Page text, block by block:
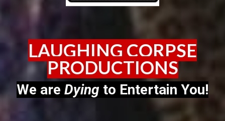
LAUGHING CORPSE
PRODUCTIONS
We are Dying to Entertain You!